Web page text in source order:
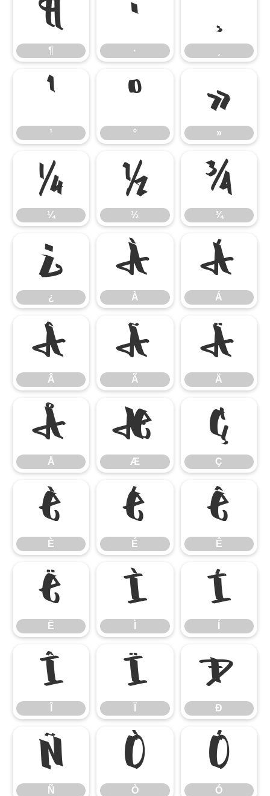
¶
¶
·
·
¸
¹
¹
º
º
»
»
¼
¼
½
½
¾
¾
¿
¿
À
À
Á
Á
Â
Â
Ã
Ã
Ä
Ä
Å
Å
Æ
Æ
Ç
Ç
È
È
É
É
Ê
Ê
Ë
Ë
Ì Í
Î Ï Ð
Ð
Ñ
Ñ
Ò
Ò
Ó
Ó